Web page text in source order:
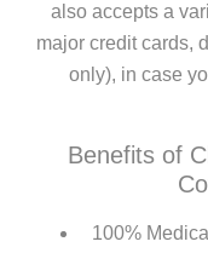
also accepts a
major credit cards,
only), in case
Benefits of
100%